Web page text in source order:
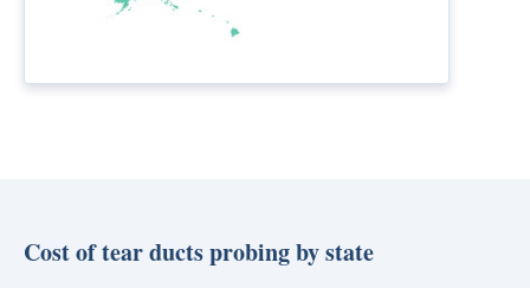
Cost of tear ducts probing by state